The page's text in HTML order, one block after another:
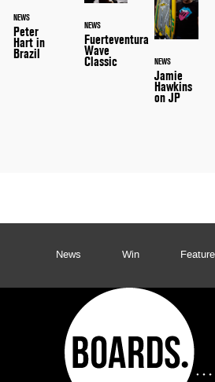
NEWS
Peter
Hart in
Brazil
NEWS
Fuerteventura
Wave
Classic NEWS
Jamie
Hawkins
on JP
News Win